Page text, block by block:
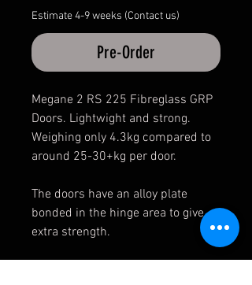
Estimate 4-9 weeks (Contact us)
Pre-Order
Megane 2 RS 225 Fibreglass GRP
Doors. Lightwight and strong.
Weighing only 4.3kg compared to
around 25-30+kg per door.
The doors have an alloy plate
bonded in the hinge area to give
extra strength.